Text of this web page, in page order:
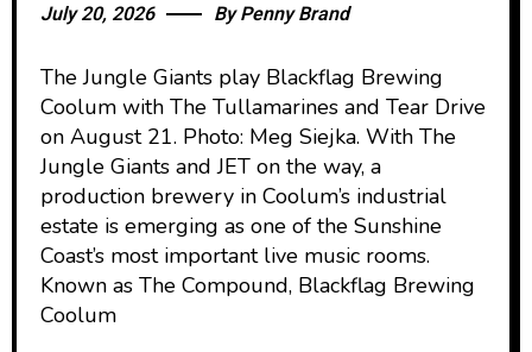
July 20, 2026 ByPenny Brand
The Jungle Giants play Blackflag Brewing
Coolum with The Tullamarines and Tear Drive
on August 21. Photo: Meg Siejka. With The
Jungle Giants and JET on the way, a
production brewery in Coolum’s industrial
estate is emerging as one of the Sunshine
Coast’s most important live music rooms.
Known as The Compound, Blackflag Brewing
Coolum